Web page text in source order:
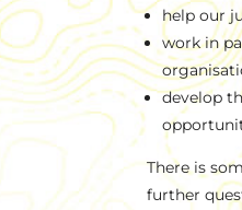
help our
work in
develop
There is
further